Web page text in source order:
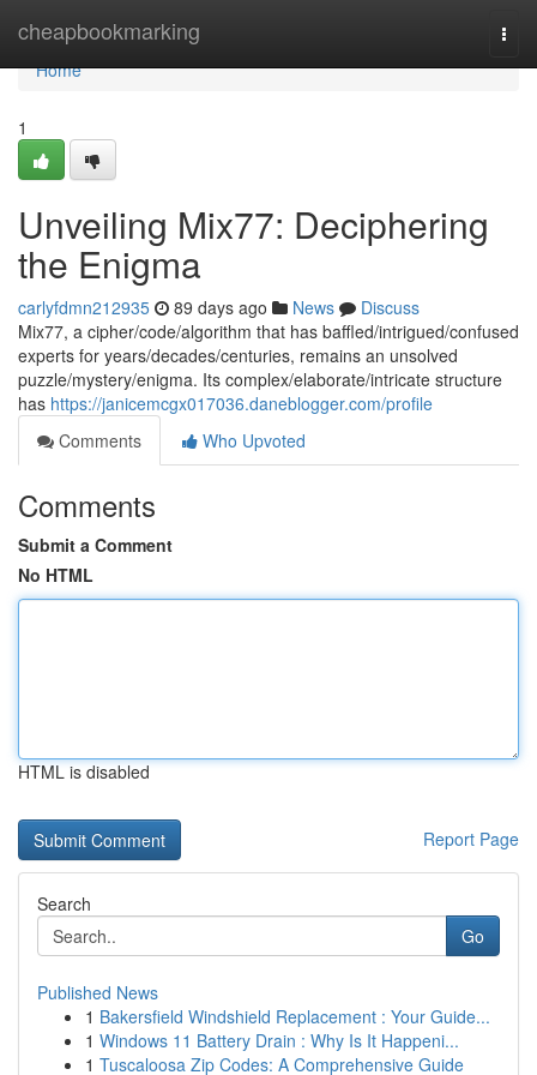
cheapbookmarking
Home
Home
1
Unveiling Mix77: Deciphering
the Enigma
carlyfdmn212935 89 days ago News
Discuss
Mix77, a cipher/code/algorithm that has baffled/intrigued/confused
experts for years/decades/centuries, remains an unsolved
puzzle/mystery/enigma. Its complex/elaborate/intricate structure
has https://janicemcgx017036.daneblogger.com/profile
Comments
Who Upvoted
Comments
Submit a Comment
No HTML
HTML is disabled
Report Page
Search
Go
Published News
1 Bakersfield Windshield Replacement : Your Guide...
1 Windows 11 Battery Drain : Why Is It Happeni...
1 Tuscaloosa Zip Codes: A Comprehensive Guide